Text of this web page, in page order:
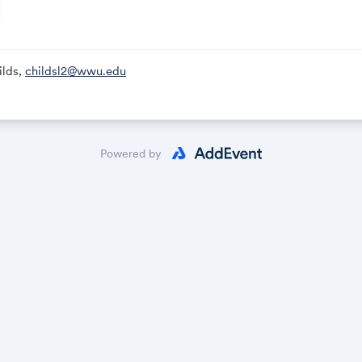
by the Procurement Team, as well as at the end of
meeting
405 602 026 94
childsl2@wwu.edu
Powered by